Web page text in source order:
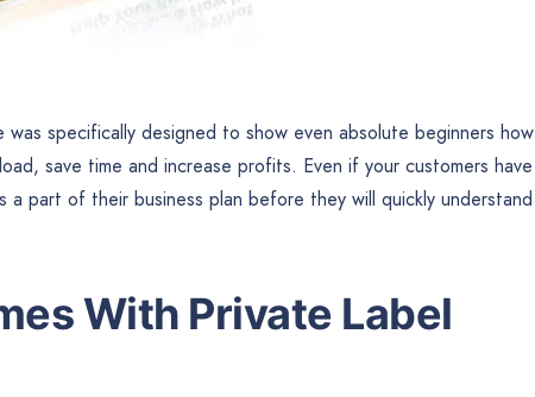
was specifically designed to show even absolute beginners how
save time and increase profits. Even if your customers have
part of their business plan before they will quickly understand
With Private Label